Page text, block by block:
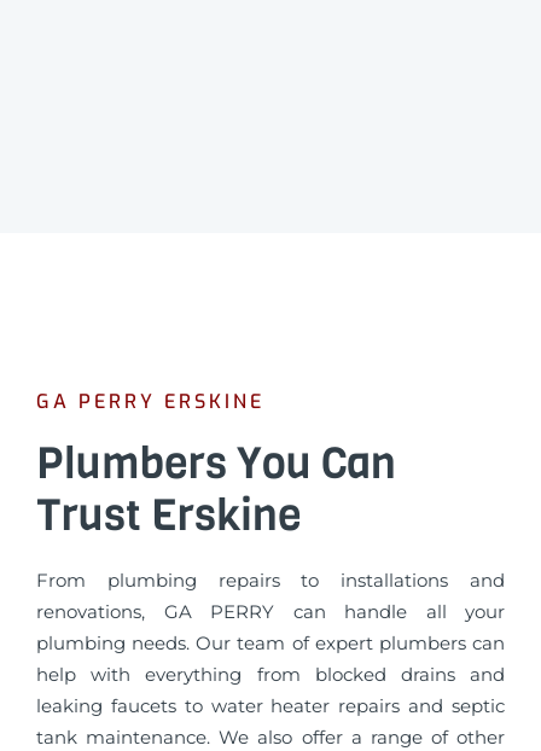
GA PERRY ERSKINE
Plumbers You Can
Trust Erskine
From plumbing repairs to installations and
renovations, GA PERRY can handle all your
plumbing needs. Our team of expert plumbers can
help with everything from blocked drains and
leaking faucets to water heater repairs and septic
tank maintenance. We also offer a range of other